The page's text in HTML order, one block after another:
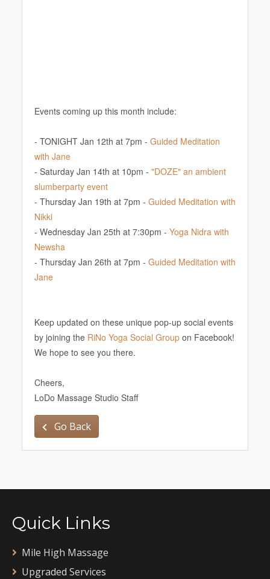
Events coming up this month include:
- TONIGHT Jan 12th at 7pm - Guided Meditation
with Jane
- Saturday Jan 14th at 10pm - "DOZE" an ambient
slumberparty event
- Thursday Jan 19th at 7pm - Guided Meditation with
Nikki
- Wednesday Jan 25th at 7:30pm - Yoga Nidra with
Newsha
- Thursday Jan 26th at 7pm - Guided Meditation with
Jane
Keep updated on these unique pop-up social events
by joining the RiNo Yoga Social Group on Facebook!
We hope to see you there.
Cheers,
LoDo Massage Studio Staff
Go Back
Quick Links
Mile High Massage
Upgraded Services